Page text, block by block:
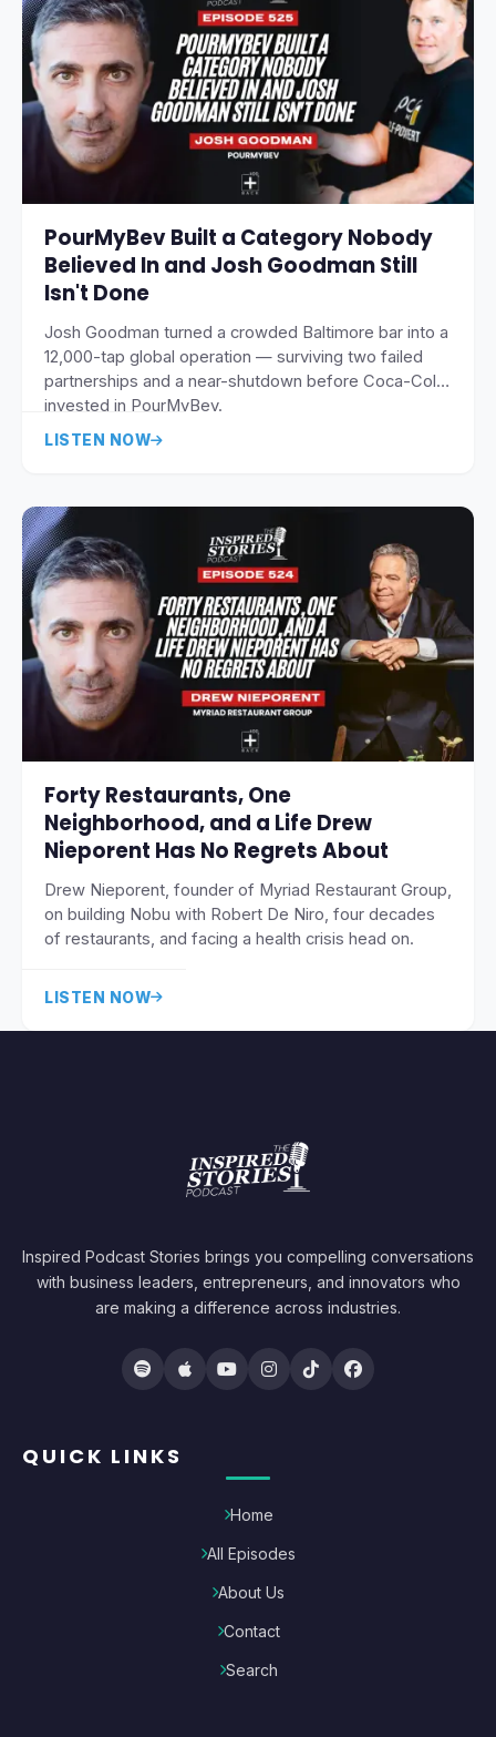
PourMyBev Built a Category Nobody
Believed In and Josh Goodman Still
Isn't Done
Josh Goodman turned a crowded Baltimore bar into a
12,000-tap global operation — surviving two failed
partnerships and a near-shutdown before Coca-Cola
invested in PourMyBev.
LISTEN NOW
Forty Restaurants, One
Neighborhood, and a Life Drew
Nieporent Has No Regrets About
Drew Nieporent, founder of Myriad Restaurant Group,
on building Nobu with Robert De Niro, four decades
of restaurants, and facing a health crisis head on.
LISTEN NOW
Inspired Podcast Stories brings you compelling conversations
with business leaders, entrepreneurs, and innovators who
are making a difference across industries.
QUICK LINKS
Home
All Episodes
About Us
Contact
Search